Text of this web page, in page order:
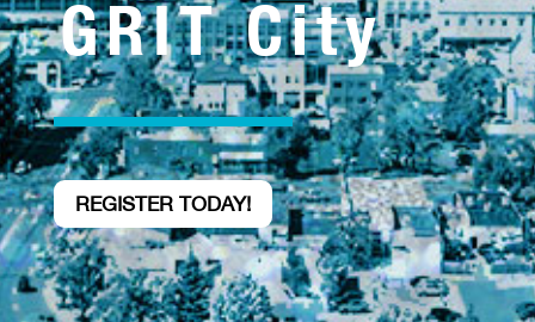
GRIT City
REGISTER TODAY!